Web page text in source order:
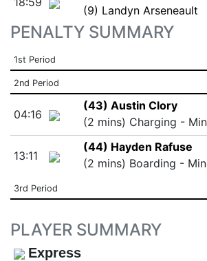
(9) Landyn Arseneault
PENALTY SUMMARY
1st Period
2nd Period
04:16
(43) Austin Clory
(2 mins) Charging -
13:11
(44) Hayden Rafuse
(2 mins) Boarding -
3rd Period
PLAYER SUMMARY
Express